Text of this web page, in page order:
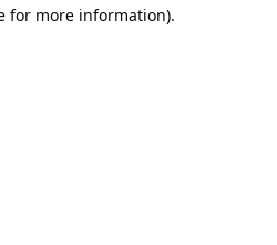
for more information).